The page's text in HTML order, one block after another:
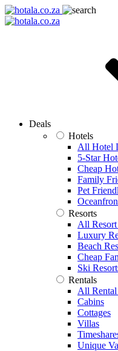
Deals
Hotels
All Hotel
5-Star
Cheap
Family
Pet
Resorts
All
Luxury
Beach
Cheap
Ski
Rentals
All Rental
Cabins
Cottages
Villas
Unique